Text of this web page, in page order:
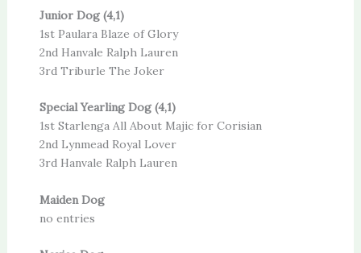
Junior Dog (4,1)
1st Paulara Blaze of Glory
2nd Hanvale Ralph Lauren
3rd Triburle The Joker
Special Yearling Dog (4,1)
1st Starlenga All About Majic for Corisian
2nd Lynmead Royal Lover
3rd Hanvale Ralph Lauren
Maiden Dog
no entries